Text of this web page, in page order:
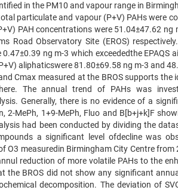
in the PM10 and vapour range in
particulate and vapour (P+V) PAHs were
PAH concentrations were 51.04±47.62
Road Observatory Site (EROS)
ng m-3 which exceededthe
aliphaticswere 81.80±69.58 ng m-3 and
Cmax measured at the BROS supports
The annual trend of PAHs was
Generally, there is no evidence of a
2-MePh, 1+9-MePh, Fluo and B[b+j+k]F
had been conducted by dividing the
a significant level ofdecline was
O3 measuredin Birmingham City Centre
reduction of more volatile PAHs to the
the BROS did not show any significant
decomposition. The deviation of